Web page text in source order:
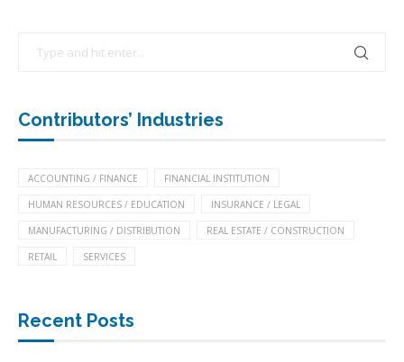
Contributors’ Industries
ACCOUNTING / FINANCE FINANCIAL INSTITUTION
HUMAN RESOURCES / EDUCATION INSURANCE / LEGAL
MANUFACTURING / DISTRIBUTION REAL ESTATE / CONSTRUCTION
RETAIL SERVICES
Recent Posts